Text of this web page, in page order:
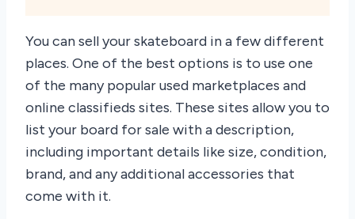
You can sell your skateboard in a few different
places. One of the best options is to use one
of the many popular used marketplaces and
online classifieds sites. These sites allow you to
list your board for sale with a description,
including important details like size, condition,
brand, and any additional accessories that
come with it.